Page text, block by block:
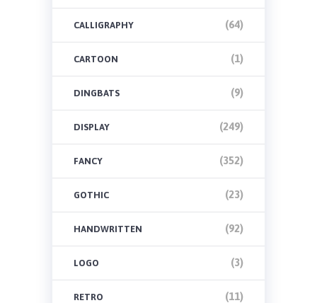
CALLIGRAPHY (64)
CARTOON (1)
DINGBATS (9)
DISPLAY (249)
FANCY (352)
GOTHIC (23)
HANDWRITTEN (92)
LOGO (3)
RETRO (11)